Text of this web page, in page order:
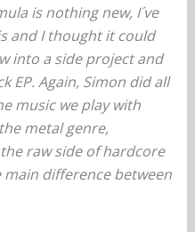
is nothing new, I´ve
and I thought it could
into a side project and
EP. Again, Simon did all
music we play with
metal genre,
raw side of hardcore
difference between